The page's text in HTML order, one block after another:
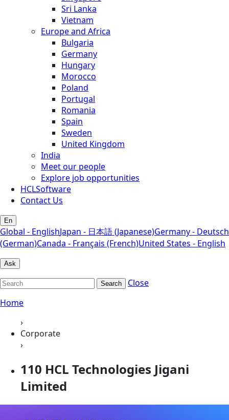
Sri Lanka
Vietnam
Europe and Africa
Bulgaria
Germany
Hungary
Morocco
Poland
Portugal
Romania
Spain
Sweden
United Kingdom
India
Meet our people
Explore job opportunities
HCLSoftware
Contact Us
En
Global - EnglishJapan - 日本語 (Japanese)Germany - Deutsch
(German)Canada - Français (French)United States - English
Ask
Search
Close
Home
›
Corporate
›
110 HCL Technologies Jigani
Limited